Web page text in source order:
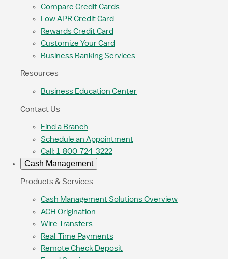
Compare Credit Cards
Low APR Credit Card
Rewards Credit Card
Customize Your Card
Business Banking Services
Resources
Business Education Center
Contact Us
Find a Branch
Schedule an Appointment
Call: 1-800-724-3222
Cash Management
Products & Services
Cash Management Solutions Overview
ACH Origination
Wire Transfers
Real-Time Payments
Remote Check Deposit